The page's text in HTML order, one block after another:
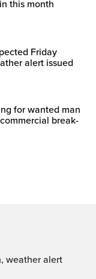
this month
Friday
alert issued
for wanted man
break-